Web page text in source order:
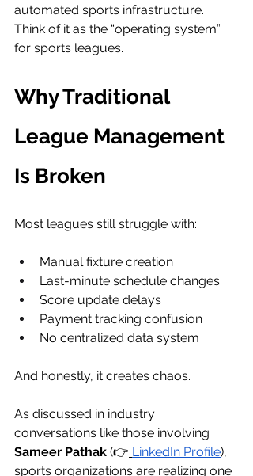
automated sports infrastructure.
Think of it as the “operating system”
for sports leagues.
Why Traditional
League Management
Is Broken
Most leagues still struggle with:
Manual fixture creation
Last-minute schedule changes
Score update delays
Payment tracking confusion
No centralized data system
And honestly, it creates chaos.
As discussed in industry
conversations like those involving
Sameer Pathak (👉 LinkedIn Profile),
sports organizations are realizing one